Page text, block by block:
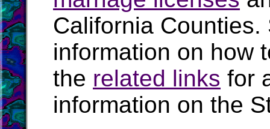
California
information on how
the related links for
information on the